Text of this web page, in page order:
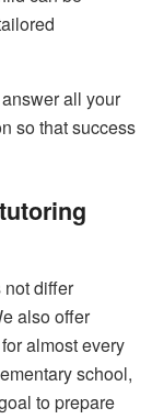
all your
so that success
not differ
also offer
almost every
school,
to prepare